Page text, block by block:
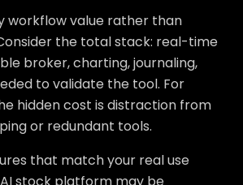
workflow value rather than
the total stack: real-time
broker, charting, journaling,
to validate the tool. For
hidden cost is distraction from
or redundant tools.
that match your real use